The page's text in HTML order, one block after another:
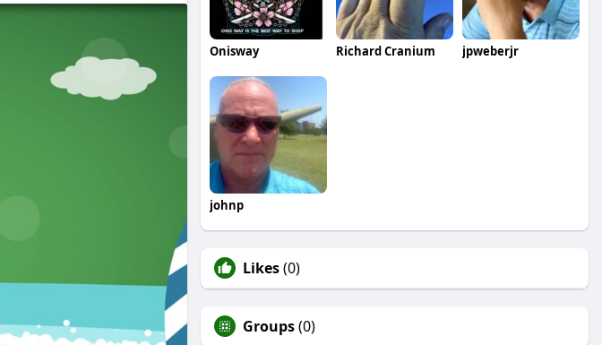
Onisway Richard Cranium jpweberjr
johnp
Likes(0)
Groups(0)